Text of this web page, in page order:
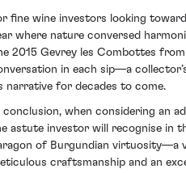
fine wine investors looking
where nature conversed
2015 Gevrey les Combottes
in each sip—a
narrative for decades to come.
conclusion, when considering an
astute investor will recognise in
of Burgundian virtuosity—a
craftsmanship and an